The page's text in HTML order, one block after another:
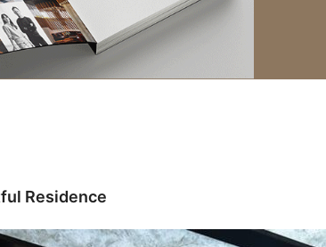
Residence